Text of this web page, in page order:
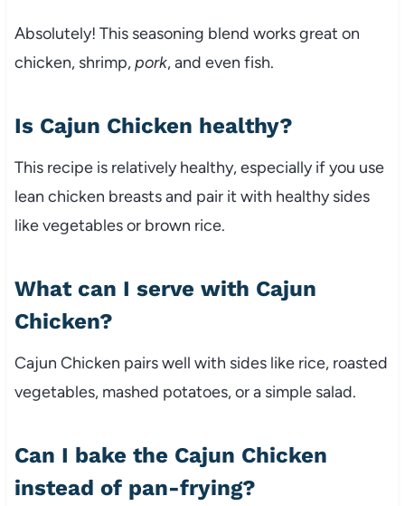
Absolutely! This seasoning blend works great on
chicken, shrimp,pork, and even fish.
Is Cajun Chicken healthy?
This recipe is relatively healthy, especially if you use
lean chicken breasts and pair it with healthy sides
like vegetables or brown rice.
What can I serve with Cajun
Chicken?
Cajun Chicken pairs well with sides like rice, roasted
vegetables, mashed potatoes, or a simple salad.
Can I bake the Cajun Chicken
instead of pan-frying?